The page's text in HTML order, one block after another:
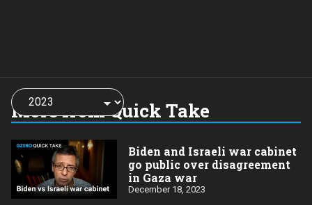
More from Quick Take
Choose
a
year:
Biden and Israeli war cabinet
go public over disagreement
in Gaza war
December 18, 2023